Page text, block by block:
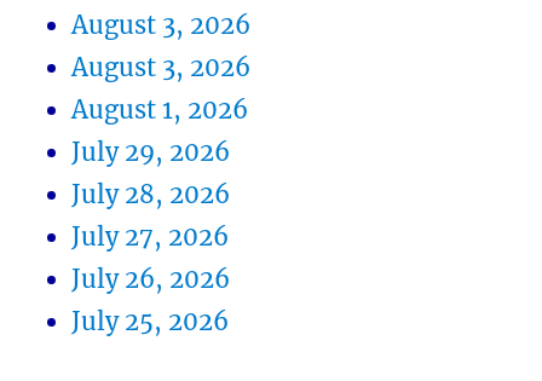
August 3, 2026
August 3, 2026
August 1, 2026
July 29, 2026
July 28, 2026
July 27, 2026
July 26, 2026
July 25, 2026